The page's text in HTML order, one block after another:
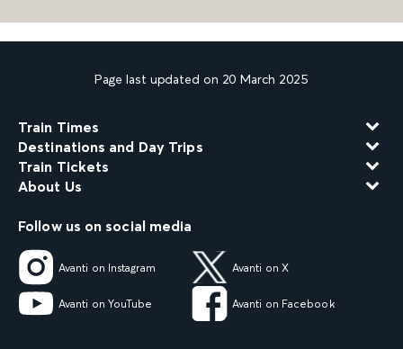
Page last updated on 20 March 2025
Train Times
Destinations and Day Trips
Train Tickets
About Us
Follow us on social media
Avanti on Instagram Avanti on X
Avanti on YouTube Avanti on Facebook